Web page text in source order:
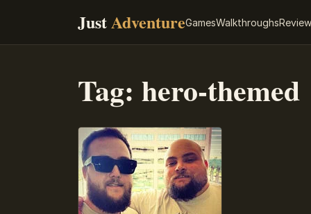
JustAdventureGamesWalkthroughs
Tag: hero-themed